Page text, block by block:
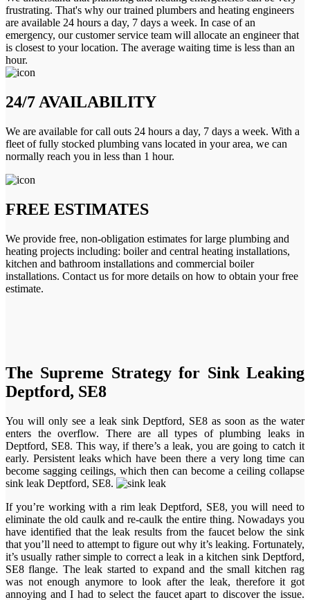
frustrating. That's why our trained plumbers and heating engineers
are available 24 hours a day, 7 days a week. In case of an
emergency, our customer service team will allocate an engineer that
is closest to your location. The average waiting time is less than an
hour.
24/7 AVAILABILITY
We are available for call outs 24 hours a day, 7 days a week. With a
fleet of fully stocked plumbing vans located in your area, we can
normally reach you in less than 1 hour.
FREE ESTIMATES
We provide free, non-obligation estimates for large plumbing and
heating projects including: boiler and central heating installations,
kitchen and bathroom installations and commercial boiler
installations. Contact us for more details on how to obtain your free
estimate.
The Supreme Strategy for Sink Leaking
Deptford, SE8
You will only see a leak sink Deptford, SE8 as soon as the water
enters the overflow. There are all types of plumbing leaks in
Deptford, SE8. This way, if there’s a leak, you are going to catch it
early. Persistent leaks which have been there a very long time can
become sagging ceilings, which then can become a ceiling collapse
sink leak Deptford, SE8.
If you’re working with a rim leak Deptford, SE8, you will need to
eliminate the old caulk and re-caulk the entire thing. Nowadays you
have identified that the leak results from the faucet below the sink
that you’ll need to attempt to figure out why it’s leaking. Fortunately,
it’s usually rather simple to correct a leak in a kitchen sink Deptford,
SE8 flange. The leak started to expand and the small kitchen rag
was not enough anymore to look after the leak, therefore it got
annoying and I had to select the faucet apart to discover the issue.